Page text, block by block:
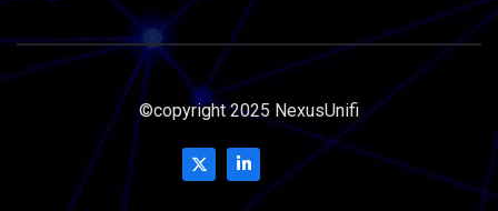
©copyright 2025 NexusUnifi